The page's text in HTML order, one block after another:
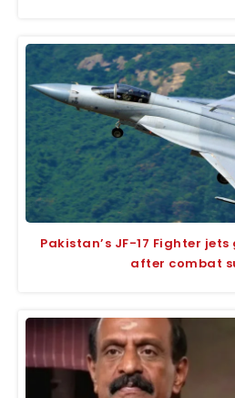
Pakistan’s JF-17 Fighter
after combat